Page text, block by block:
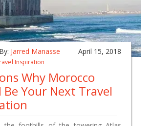
By: Jarred Manasse April 15, 2018
Inspiration
Why Morocco
Be Your Next Travel